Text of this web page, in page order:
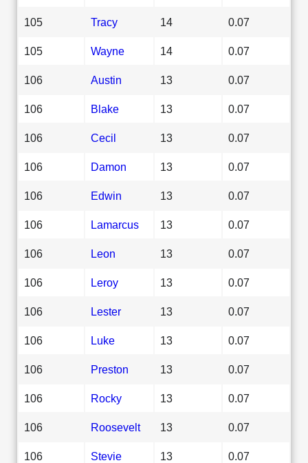
105 Tracy 14 0.07
105 Wayne 14 0.07
106 Austin 13 0.07
106 Blake 13 0.07
106 Cecil 13 0.07
106 Damon 13 0.07
106 Edwin 13 0.07
106 Lamarcus 13 0.07
106 Leon 13 0.07
106 Leroy 13 0.07
106 Lester 13 0.07
106 Luke 13 0.07
106 Preston 13 0.07
106 Rocky 13 0.07
106 Roosevelt 13 0.07
106 Stevie 13 0.07